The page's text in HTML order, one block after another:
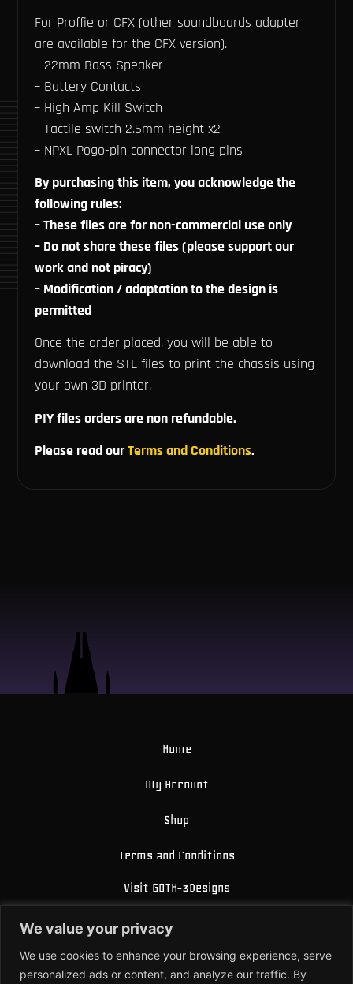
We value your privacy
We use cookies to enhance your browsing experience, serve
personalized ads or content, and analyze our traffic. By
For Proffie or CFX (other soundboards adapter
are available for the CFX version).
– 22mm Bass Speaker
– Battery Contacts
– High Amp Kill Switch
– Tactile switch 2.5mm height x2
– NPXL Pogo-pin connector long pins
By purchasing this item, you acknowledge the
following rules:
– These files are for non-commercial use only
– Do not share these files (please support our
work and not piracy)
– Modification / adaptation to the design is
permitted
Once the order placed, you will be able to
download the STL files to print the chassis using
your own 3D printer.
PIY files orders are non refundable.
Please read ourTerms and Conditions.
Home
My Account
Shop
Terms and Conditions
Visit GOTH-3Designs
About Us